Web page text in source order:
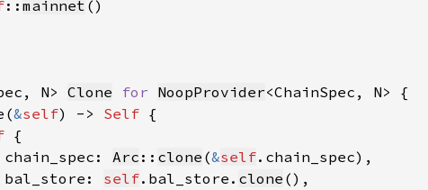
:: mainnet
N> Clone for NoopProvider
&self) -> Self
Arc :: clone (&self
self.bal_store. clone